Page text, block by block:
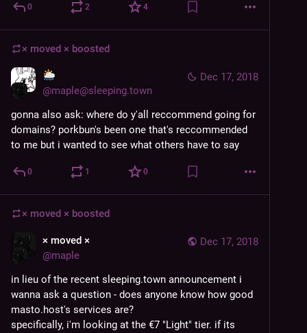
0 2 4
× moved × boosted
Dec 17, 2018
@maple@sleeping.town
gonna also ask: where do y'all reccommend going for
domains? porkbun's been one that's reccommended
to me but i wanted to see what others have to say
0 1 0
× moved × boosted
Dec 17, 2018
× moved ×
@maple
in lieu of the recent sleeping.town announcement i
wanna ask a question - does anyone know how good
masto.host's services are?
specifically, i'm looking at the €7 "Light" tier. if its